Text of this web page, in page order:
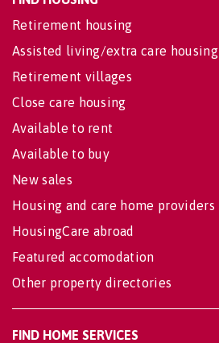
Retirement housing
Assisted living/extra care housing
Retirement villages
Close care housing
Available to rent
Available to buy
New sales
Housing and care home providers
HousingCare abroad
Featured accomodation
Other property directories
FIND HOME SERVICES